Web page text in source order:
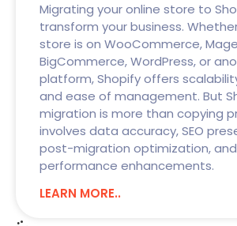
Migrating your online store to
transform your business.
store is on WooCommerce,
BigCommerce, WordPress, or
platform, Shopify offers
and ease of management. But
migration is more than copying
involves data accuracy, SEO
post-migration optimization, and
performance enhancements.
LEARN MORE..